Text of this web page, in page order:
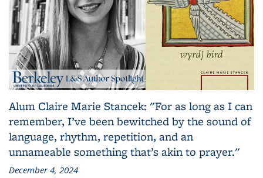
Alum Claire Marie Stancek: "For as long as I can
remember, I’ve been bewitched by the sound of
language, rhythm, repetition, and an
unnameable something that’s akin to prayer."
December 4, 2024